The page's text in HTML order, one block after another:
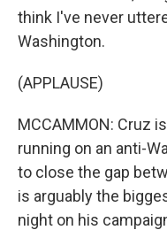
think I've never
Washington.
(APPLAUSE)
MCCAMMON: Cruz
running on an anti-
to close the gap
is arguably the
night on his